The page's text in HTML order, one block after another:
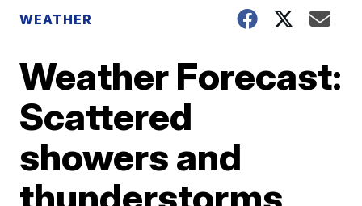
WEATHER
Weather Forecast:
Scattered
showers and